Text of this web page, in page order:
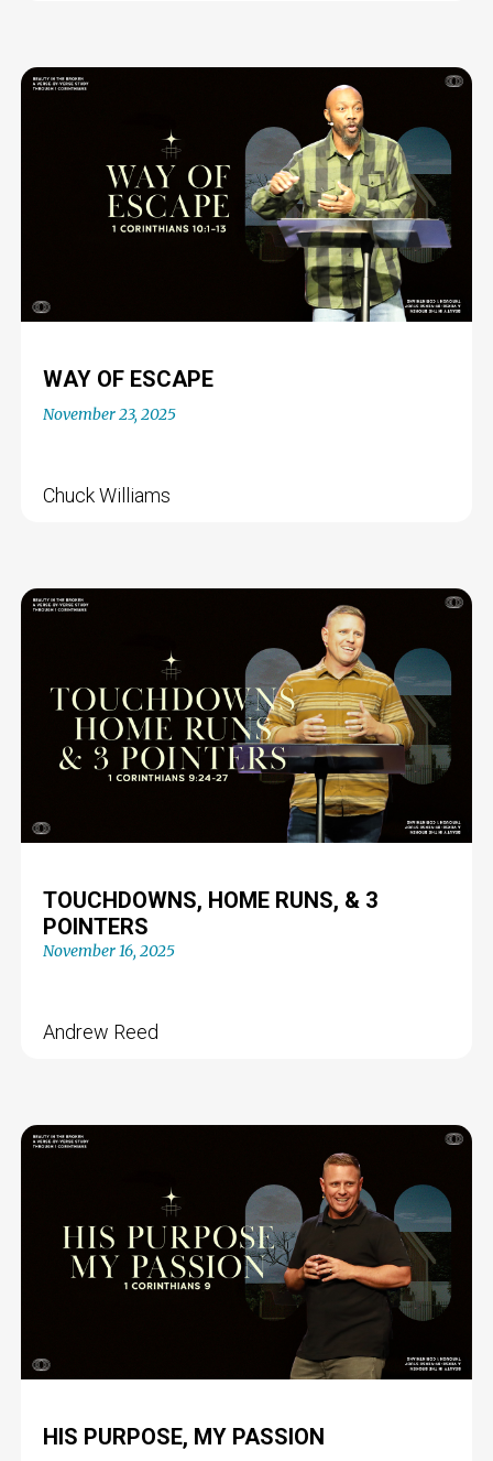
WAY OF ESCAPE
November 23, 2025
Chuck Williams
TOUCHDOWNS, HOME RUNS, & 3
POINTERS
November 16, 2025
Andrew Reed
HIS PURPOSE, MY PASSION